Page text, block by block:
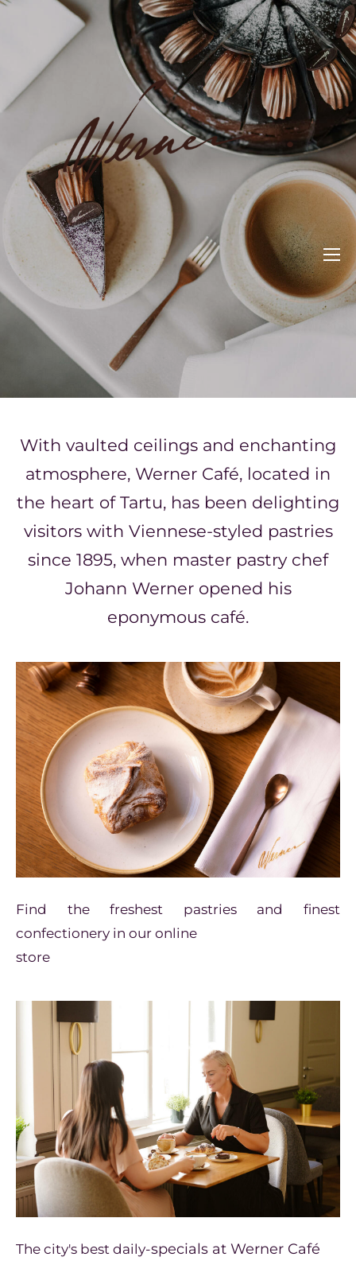
With vaulted ceilings and enchanting
atmosphere, Werner Café, located in
the heart of Tartu, has been delighting
visitors with Viennese-styled pastries
since 1895, when master pastry chef
Johann Werner opened his
eponymous café.
Find the freshest pastries and finest
confectionery in our online
store
The city's best daily-specials at Werner Café